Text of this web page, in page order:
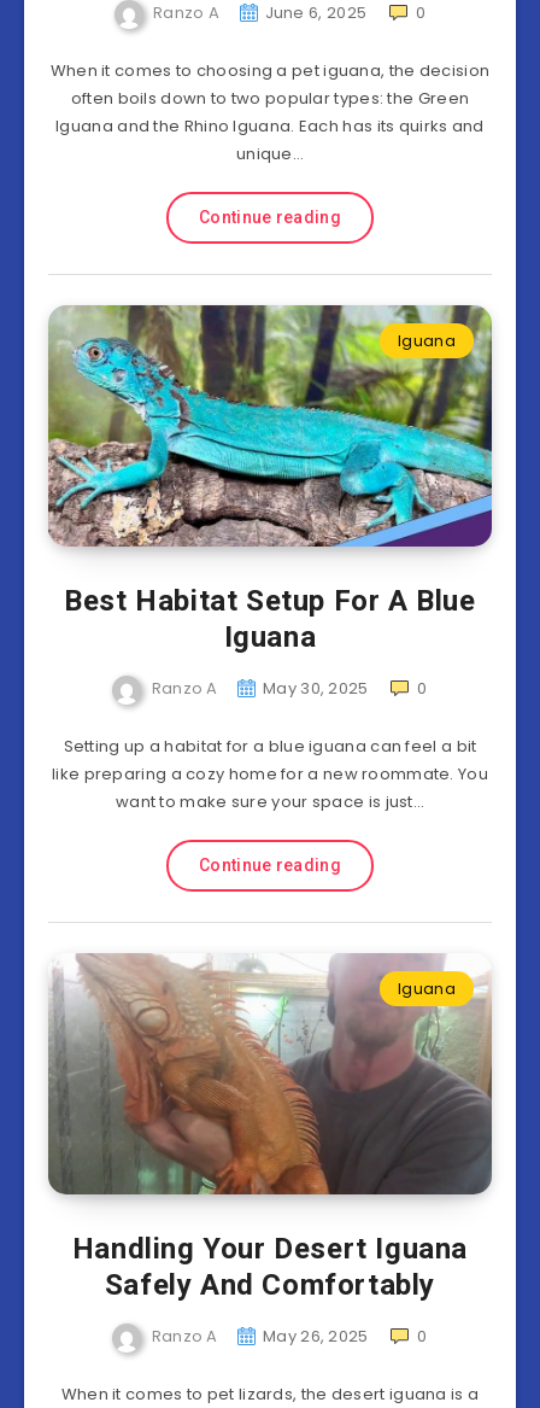
Ranzo A June 6, 2025 0
When it comes to choosing a pet iguana, the decision
often boils down to two popular types: the Green
Iguana and the Rhino Iguana. Each has its quirks and
unique…
Continue reading
Iguana
Best Habitat Setup For A Blue
Iguana
Ranzo A May 30, 2025 0
Setting up a habitat for a blue iguana can feel a bit
like preparing a cozy home for a new roommate. You
want to make sure your space is just…
Continue reading
Iguana
Handling Your Desert Iguana
Safely And Comfortably
Ranzo A May 26, 2025 0
When it comes to pet lizards, the desert iguana is a